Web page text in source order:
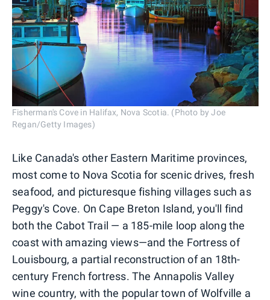
Fisherman's Cove in Halifax, Nova Scotia. (Photo by Joe
Regan/Getty Images)
Like Canada's other Eastern Maritime provinces,
most come to Nova Scotia for scenic drives, fresh
seafood, and picturesque fishing villages such as
Peggy's Cove. On Cape Breton Island, you'll find
both the Cabot Trail — a 185-mile loop along the
coast with amazing views—and the Fortress of
Louisbourg, a partial reconstruction of an 18th-
century French fortress. The Annapolis Valley
wine country, with the popular town of Wolfville a